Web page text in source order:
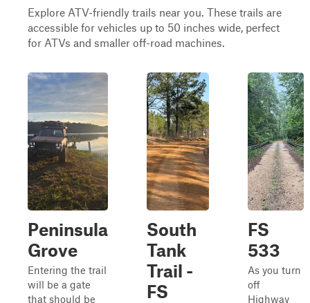
Explore ATV-friendly trails near you. These trails are
accessible for vehicles up to 50 inches wide, perfect
for ATVs and smaller off-road machines.
Peninsula
Grove
Entering the trail
will be a gate
that should be
South
Tank
Trail -
FS
FS
533
As you turn
off
Highway